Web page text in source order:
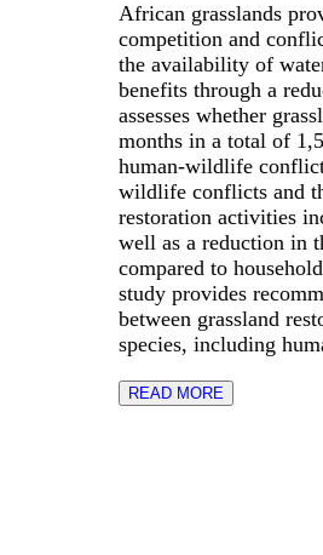
African grasslands
competition and
the availability of
benefits through a
assesses whether
months in a total of
human-wildlife
wildlife conflicts and
restoration activities
well as a reduction in
compared to
study provides
between grassland
species, including
READ MORE